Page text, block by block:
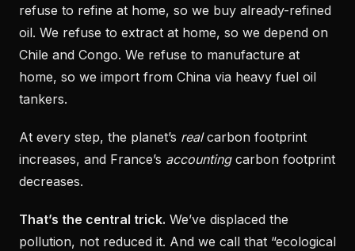
refuse to refine at home, so we buy already-refined
oil. We refuse to extract at home, so we depend on
Chile and Congo. We refuse to manufacture at
home, so we import from China via heavy fuel oil
tankers.
At every step, the planet’s realcarbon footprint
increases, and France’s accountingcarbon footprint
decreases.
That’s the central trick. We’ve displaced the
pollution, not reduced it. And we call that “ecological